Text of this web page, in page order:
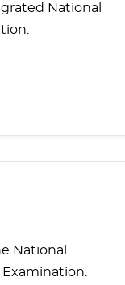
National
National